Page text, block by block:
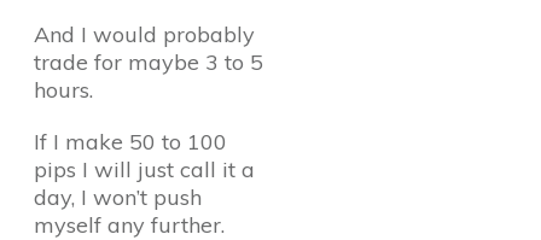
And I would probably
trade for maybe 3 to 5
hours.
If I make 50 to 100
pips I will just call it a
day, I won’t push
myself any further.